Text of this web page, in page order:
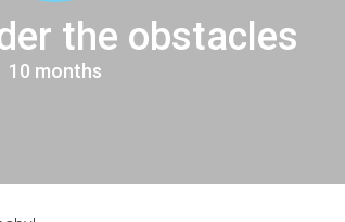
the obstacles
10 months